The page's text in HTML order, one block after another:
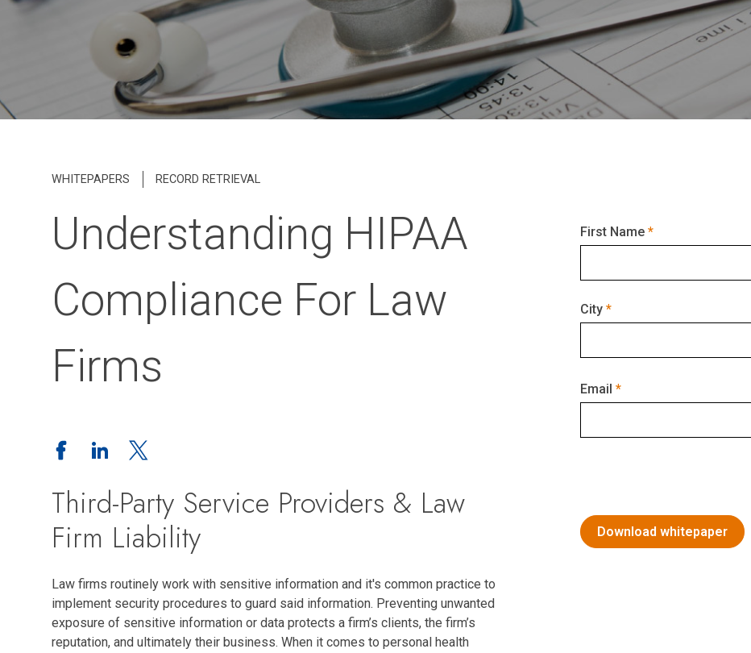
WHITEPAPERS RECORD RETRIEVAL
Understanding HIPAA
Compliance For Law
Firms
Third-Party Service Providers & Law
Firm Liability
Law firms routinely work with sensitive information and it's common practice to
implement security procedures to guard said information. Preventing unwanted
exposure of sensitive information or data protects a firm’s clients, the firm’s
reputation, and ultimately their business. When it comes to personal health
First Name
City
Email